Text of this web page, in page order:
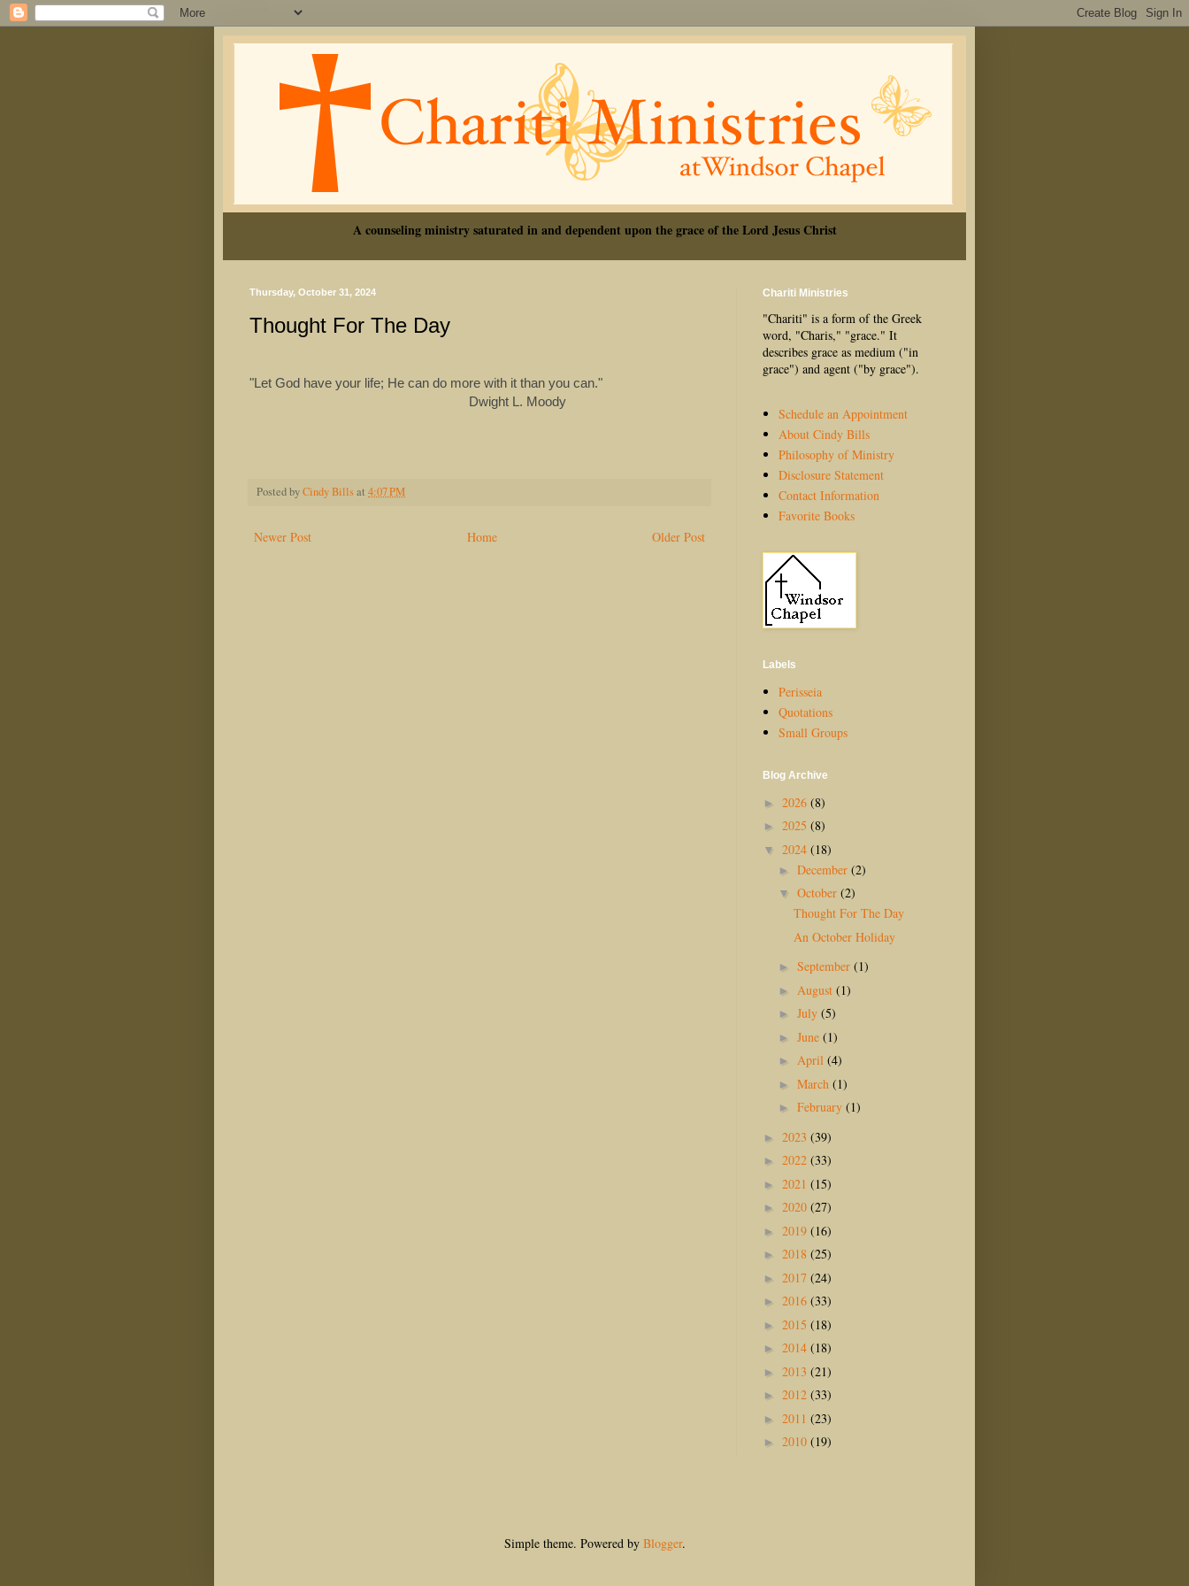
A counseling ministry saturated in and dependent upon the grace of the Lord Jesus Christ
Thursday, October 31, 2024
Thought For The Day
"Let God have your life; He can do more with it than you can."
Dwight L. Moody
Posted byCindy Billsat 4:07 PM
Newer Post Older Post
Home
Chariti Ministries
"Chariti" is a form of the Greek
word, "Charis," "grace." It
describes grace as medium ("in
grace") and agent ("by grace").
Schedule an Appointment
About Cindy Bills
Philosophy of Ministry
Disclosure Statement
Contact Information
Favorite Books
Labels
Perisseia
Quotations
Small Groups
Blog Archive
► 2026 (8)
► 2025 (8)
▼ 2024 (18)
► December (2)
▼ October (2)
Thought For The Day
An October Holiday
► September (1)
► August (1)
► July (5)
► June (1)
► April (4)
► March (1)
► February (1)
► 2023 (39)
► 2022 (33)
► 2021 (15)
► 2020 (27)
► 2019 (16)
► 2018 (25)
► 2017 (24)
► 2016 (33)
► 2015 (18)
► 2014 (18)
► 2013 (21)
► 2012 (33)
► 2011 (23)
► 2010 (19)
Simple theme. Powered by Blogger.